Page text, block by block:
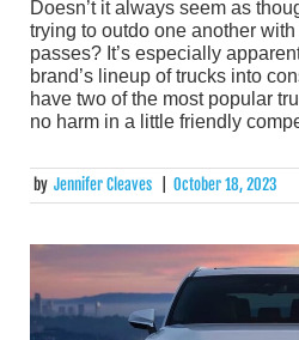
Doesn’t it always seem as
trying to outdo one another
passes? It’s especially
brand’s lineup of trucks into
have two of the most popular
no harm in a little friendly
by Jennifer Cleaves October 18, 2023